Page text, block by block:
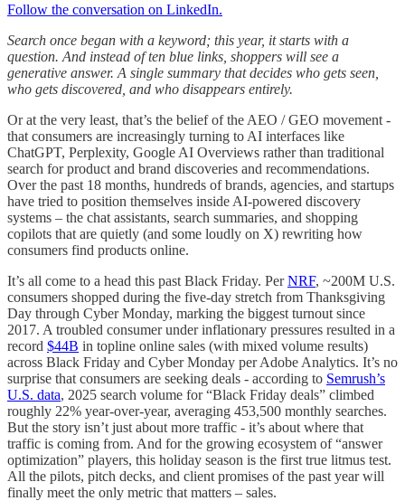
Follow the conversation on LinkedIn.
Search once began with a keyword; this year, it starts with a
question. And instead of ten blue links, shoppers will see a
generative answer. A single summary that decides who gets seen,
who gets discovered, and who disappears entirely.
Or at the very least, that’s the belief of the AEO / GEO movement -
that consumers are increasingly turning to AI interfaces like
ChatGPT, Perplexity, Google AI Overviews rather than traditional
search for product and brand discoveries and recommendations.
Over the past 18 months, hundreds of brands, agencies, and startups
have tried to position themselves inside AI-powered discovery
systems – the chat assistants, search summaries, and shopping
copilots that are quietly (and some loudly on X) rewriting how
consumers find products online.
It’s all come to a head this past Black Friday. PerNRF, ~200M U.S.
consumers shopped during the five-day stretch from Thanksgiving
Day through Cyber Monday, marking the biggest turnout since
2017. A troubled consumer under inflationary pressures resulted in a
record $44B in topline online sales (with mixed volume results)
across Black Friday and Cyber Monday per Adobe Analytics. It’s no
surprise that consumers are seeking deals - according to Semrush’s
U.S. data, 2025 search volume for “Black Friday deals” climbed
roughly 22% year-over-year, averaging 453,500 monthly searches.
But the story isn’t just about more traffic - it’s about where that
traffic is coming from. And for the growing ecosystem of “answer
optimization” players, this holiday season is the first true litmus test.
All the pilots, pitch decks, and client promises of the past year will
finally meet the only metric that matters – sales.